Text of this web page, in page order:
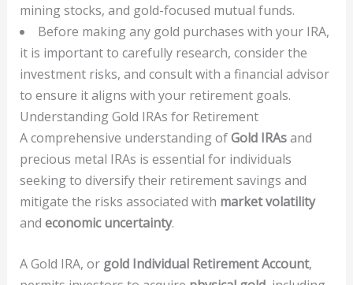
mining stocks, and gold-focused mutual funds.
Before making any gold purchases with your IRA,
it is important to carefully research, consider the
investment risks, and consult with a financial advisor
to ensure it aligns with your retirement goals.
Understanding Gold IRAs for Retirement
A comprehensive understanding ofGold IRAsand
precious metal IRAs is essential for individuals
seeking to diversify their retirement savings and
mitigate the risks associated with market volatility
and economic uncertainty.
A Gold IRA, or gold Individual Retirement Account,